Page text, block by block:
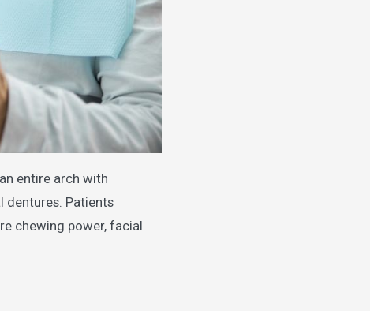
entire arch with
dentures. Patients
chewing power, facial